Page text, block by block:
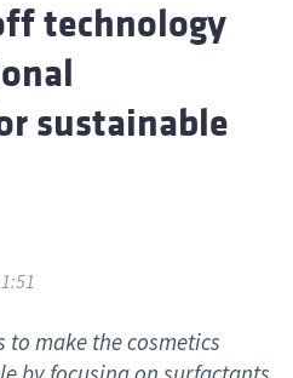
technology
sustainable
to make the cosmetics